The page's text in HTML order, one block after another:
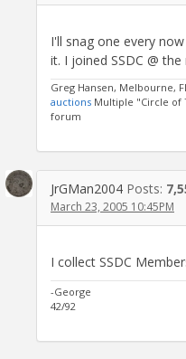
I'll snag one every
it. I joined SSDC @
Greg Hansen, Melbourne, FL
auctions Multiple "Circle of
forum
JrGMan2004 Posts:
March 23, 2005 10:45PM
I collect SSDC
-George
42/92